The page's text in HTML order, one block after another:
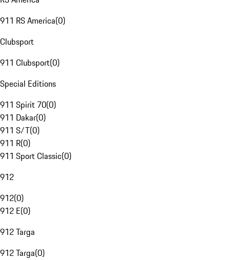
911 RS America(0)
Clubsport
911 Clubsport(0)
Special Editions
911 Spirit 70(0)
911 Dakar(0)
911 S/T(0)
911 R(0)
911 Sport Classic(0)
912
912(0)
912 E(0)
912 Targa
912 Targa(0)